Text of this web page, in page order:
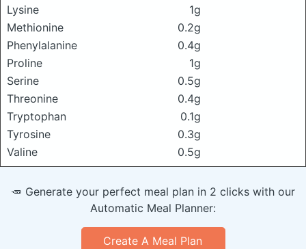
Lysine
1g
Methionine
0.2g
Phenylalanine
0.4g
Proline
1g
Serine
0.5g
Threonine
0.4g
Tryptophan
0.1g
Tyrosine
0.3g
Valine
0.5g
🥕 Generate your perfect meal plan in 2 clicks with our
Automatic Meal Planner:
Create A Meal Plan